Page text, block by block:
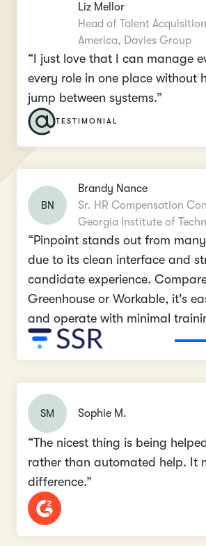
Liz Mellor
Head of Talent
America, Davies Group
“I just love that I can manage
every role in one place without
jump between systems.”
TESTIMONIAL
BN
Brandy Nance
Sr. HR Compensation
Georgia Institute of
“Pinpoint stands out from
due to its clean interface and
candidate experience.
Greenhouse or Workable, it's
and operate with minimal
SM Sophie M.
“The nicest thing is being
rather than automated help. It
difference.”